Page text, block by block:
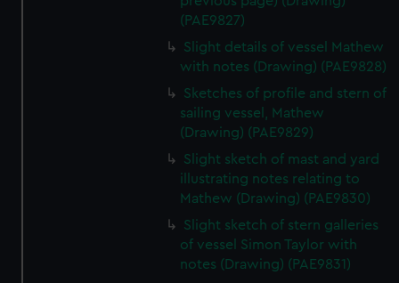
(PAE9827)
Slight details of vessel Mathew
with notes (Drawing) (PAE9828)
Sketches of profile and stern of
sailing vessel, Mathew
(Drawing) (PAE9829)
Slight sketch of mast and yard
illustrating notes relating to
Mathew (Drawing) (PAE9830)
Slight sketch of stern galleries
of vessel Simon Taylor with
notes (Drawing) (PAE9831)